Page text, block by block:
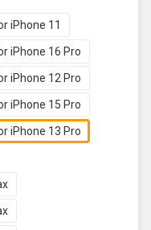
iPhone 11
iPhone 16 Pro
iPhone 12 Pro
iPhone 15 Pro
iPhone 13 Pro